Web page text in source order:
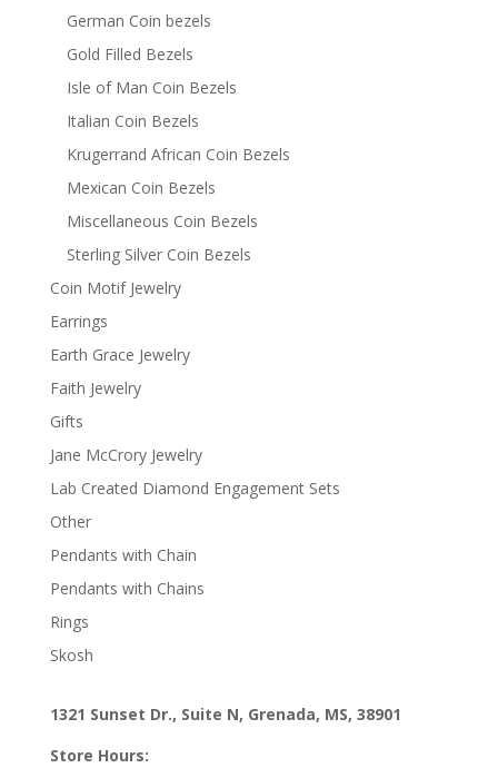
German Coin bezels
Gold Filled Bezels
Isle of Man Coin Bezels
Italian Coin Bezels
Krugerrand African Coin Bezels
Mexican Coin Bezels
Miscellaneous Coin Bezels
Sterling Silver Coin Bezels
Coin Motif Jewelry
Earrings
Earth Grace Jewelry
Faith Jewelry
Gifts
Jane McCrory Jewelry
Lab Created Diamond Engagement Sets
Other
Pendants with Chain
Pendants with Chains
Rings
Skosh
1321 Sunset Dr., Suite N, Grenada, MS, 38901
Store Hours: